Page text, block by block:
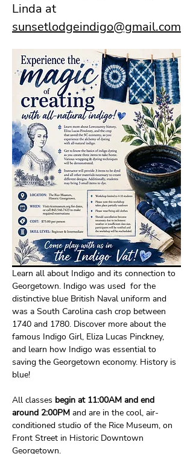
Linda at
sunsetlodgeindigo@gmail.com
Learn all about Indigo and its connection to
Georgetown. Indigo was used  for the
distinctive blue British Naval uniform and
was a South Carolina cash crop between
1740 and 1780. Discover more about the
famous Indigo Girl, Eliza Lucas Pinckney,
and learn how Indigo was essential to
saving the Georgetown economy. History is
blue!
All classes begin at 11:00AM and end
around 2:00PM and are in the cool, air-
conditioned studio of the Rice Museum, on
Front Street in Historic Downtown
Georgetown.